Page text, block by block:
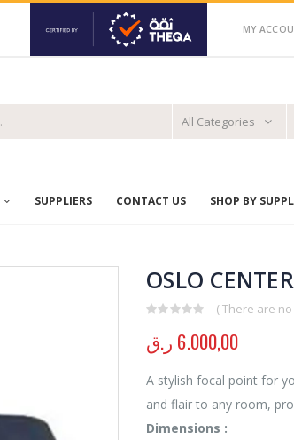
MY
All Categories
SUPPLIERS CONTACT US SHOP BY
OSLO
( There are
6.000,00 ر.ق
A stylish focal point for
and flair to any room,
Dimensions :